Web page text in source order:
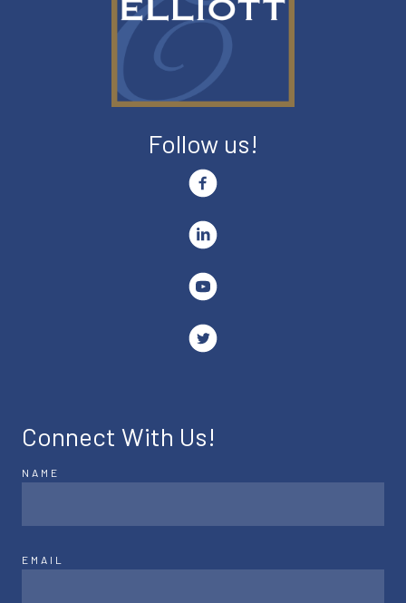
Follow us!
Connect With Us!
NAME
EMAIL